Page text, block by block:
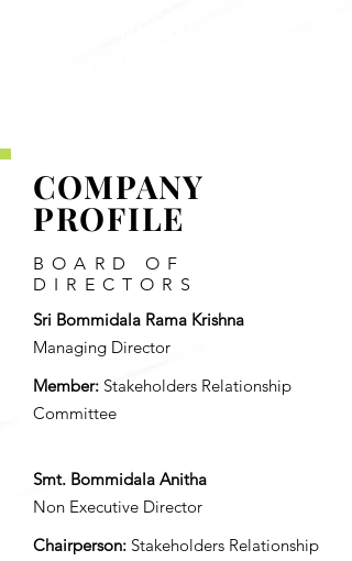
COMPANY
PROFILE
BOARD OF
DIRECTORS
Sri Bommidala Rama Krishna
Managing Director
Member: Stakeholders Relationship
Committee
Smt. Bommidala Anitha
Non Executive Director
Chairperson: Stakeholders Relationship